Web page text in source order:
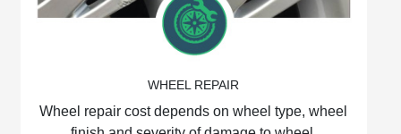
WHEEL REPAIR
Wheel repair cost depends on wheel type, wheel